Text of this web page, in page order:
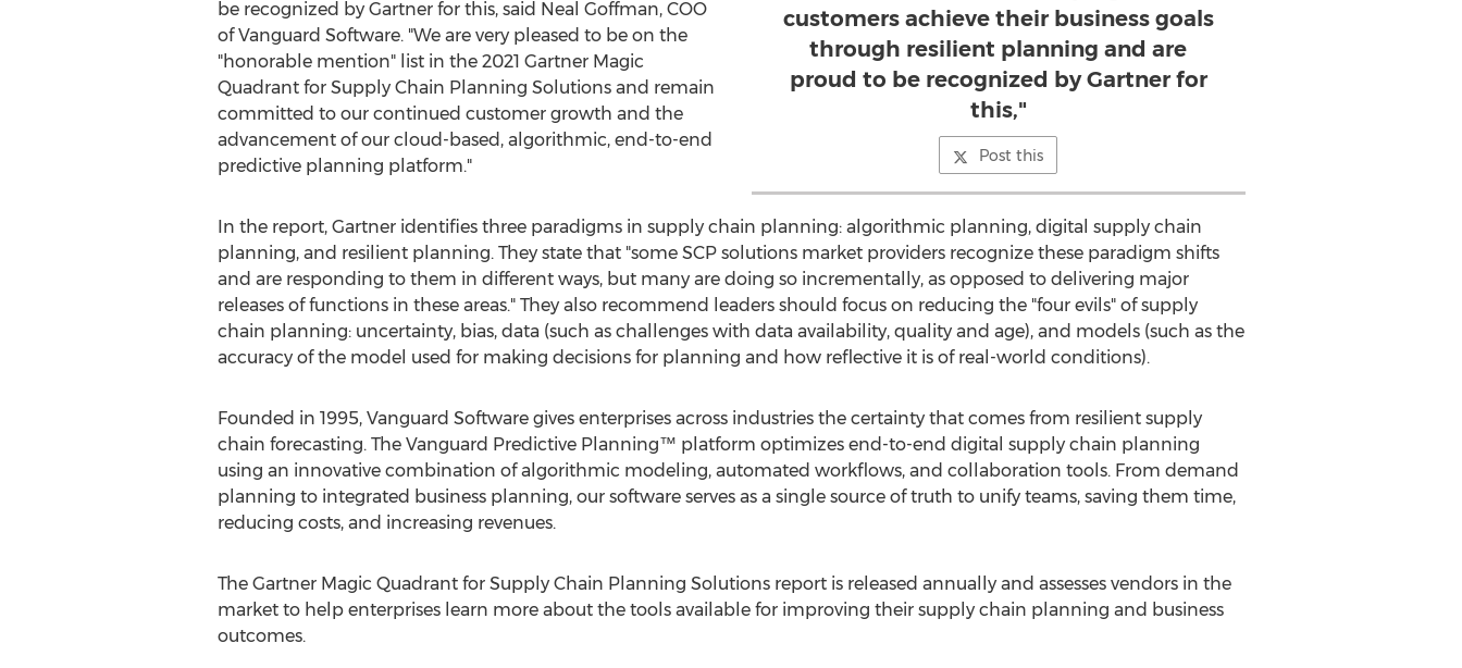
customers achieve their business goals
through resilient planning and are
proud to be recognized by Gartner for
this,"
Post this
be recognized by Gartner for this, said Neal Goffman, COO
of Vanguard Software. "We are very pleased to be on the
"honorable mention" list in the 2021 Gartner Magic
Quadrant for Supply Chain Planning Solutions and remain
committed to our continued customer growth and the
advancement of our cloud-based, algorithmic, end-to-end
predictive planning platform."
In the report, Gartner identifies three paradigms in supply chain planning: algorithmic planning, digital supply chain
planning, and resilient planning. They state that "some SCP solutions market providers recognize these paradigm shifts
and are responding to them in different ways, but many are doing so incrementally, as opposed to delivering major
releases of functions in these areas." They also recommend leaders should focus on reducing the "four evils" of supply
chain planning: uncertainty, bias, data (such as challenges with data availability, quality and age), and models (such as the
accuracy of the model used for making decisions for planning and how reflective it is of real-world conditions).
Founded in 1995, Vanguard Software gives enterprises across industries the certainty that comes from resilient supply
chain forecasting. The Vanguard Predictive Planning™ platform optimizes end-to-end digital supply chain planning
using an innovative combination of algorithmic modeling, automated workflows, and collaboration tools. From demand
planning to integrated business planning, our software serves as a single source of truth to unify teams, saving them time,
reducing costs, and increasing revenues.
The Gartner Magic Quadrant for Supply Chain Planning Solutions report is released annually and assesses vendors in the
market to help enterprises learn more about the tools available for improving their supply chain planning and business
outcomes.